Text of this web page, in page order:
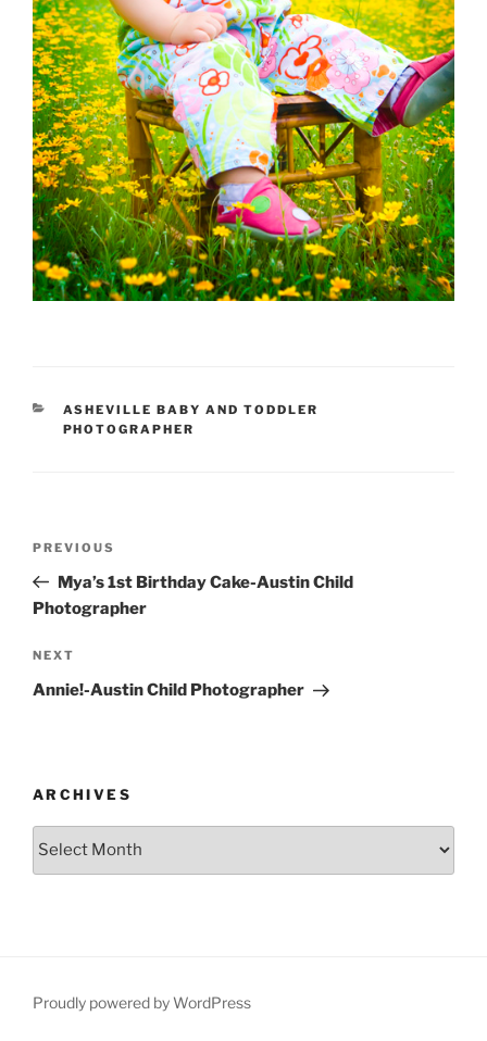
CATEGORIES
ASHEVILLE BABY AND TODDLER
PHOTOGRAPHER
Previous
Post
PREVIOUS
Mya’s 1st Birthday Cake-Austin Child
Photographer
Next
Post
NEXT
Annie!-Austin Child Photographer
ARCHIVES
Archives
Proudly powered by WordPress